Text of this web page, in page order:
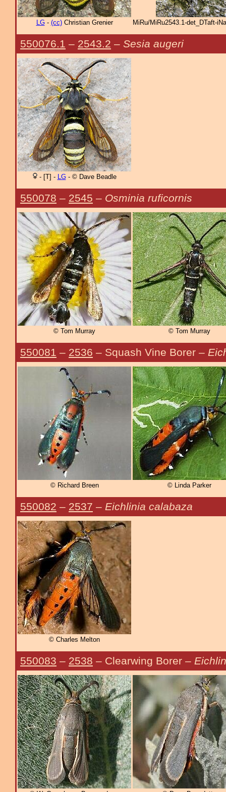
LG- (cc)Christian Grenier MiRu/MiRu2543.1-det_DTaft-
550076.1 – 2543.2 – Sesia augeri
- [T] - LG- © Dave Beadle
550078 – 2545 – Osminia ruficornis
© Tom Murray © Tom Murray
550081 – 2536 – Squash Vine Borer –
© Richard Breen © Linda Parker
550082 – 2537 – Eichlinia calabaza
© Charles Melton
550083 – 2538 – Clearwing Borer –